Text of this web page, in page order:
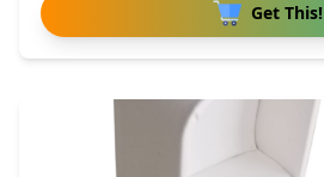
Get This!